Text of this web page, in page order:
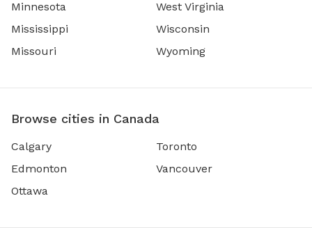
Minnesota
Mississippi
Missouri
West Virginia
Wisconsin
Wyoming
Browse cities in Canada
Calgary
Edmonton
Ottawa
Toronto
Vancouver